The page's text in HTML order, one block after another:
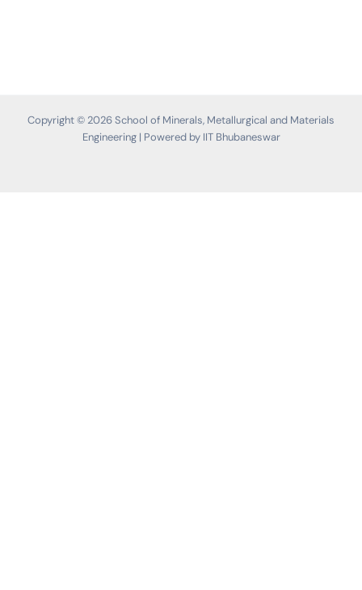
Copyright © 2026 School of Minerals, Metallurgical and Materials
Engineering | Powered by IIT Bhubaneswar